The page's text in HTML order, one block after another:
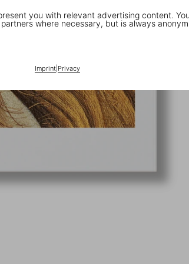
you with relevant advertising content.
where necessary, but is always
Imprint| Privacy